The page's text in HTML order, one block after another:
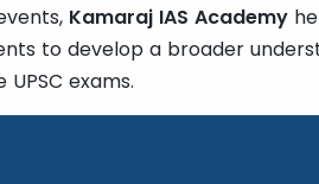
Kamaraj IAS Academy
to develop a broader
exams.